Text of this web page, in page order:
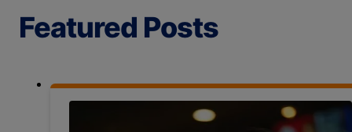
Featured Posts